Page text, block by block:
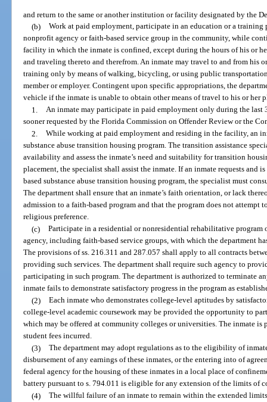
and return to the same or another institution or facility designated by the
(b) Work at paid employment, participate in an education or a
nonprofit agency or faith-based service group in the community, while
facility in which the inmate is confined, except during the hours of his or
and traveling thereto and therefrom. An inmate may travel to and from his
training only by means of walking, bicycling, or using public
member or employer. Contingent upon specific appropriations, the
vehicle if the inmate is unable to obtain other means of travel to his or her
1. An inmate may participate in paid employment only during the last
sooner requested by the Florida Commission on Offender Review or the
2. While working at paid employment and residing in the facility, an
substance abuse transition housing program. The transition assistance
availability and assess the inmate’s need and suitability for transition
placement, the specialist shall assist the inmate. If an inmate requests and
based substance abuse transition housing program, the specialist must
The department shall ensure that an inmate’s faith orientation, or lack
admission to a faith-based program and that the program does not attempt
religious preference.
(c) Participate in a residential or nonresidential rehabilitative
agency, including faith-based service groups, with which the department
The provisions of ss. 216.311 and 287.057 shall apply to all contracts
providing such services. The department shall require such agency to
participating in such program. The department is authorized to terminate
inmate fails to demonstrate satisfactory progress in the program as
(2) Each inmate who demonstrates college-level aptitudes by
college-level academic coursework may be provided the opportunity to
which may be offered at community colleges or universities. The inmate
student fees incurred.
(3) The department may adopt regulations as to the eligibility of
disbursement of any earnings of these inmates, or the entering into of
federal agency for the housing of these inmates in a local place of
battery pursuant to s. 794.011 is eligible for any extension of the limits of
(4) The willful failure of an inmate to remain within the extended